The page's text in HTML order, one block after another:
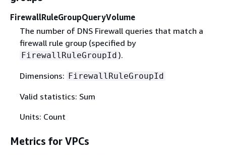
FirewallRuleGroupQueryVolume
The number of DNS Firewall queries that match a
firewall rule group (specified by
FirewallRuleGroupId ).
Dimensions: FirewallRuleGroupId
Valid statistics: Sum
Units: Count
Metrics for VPCs